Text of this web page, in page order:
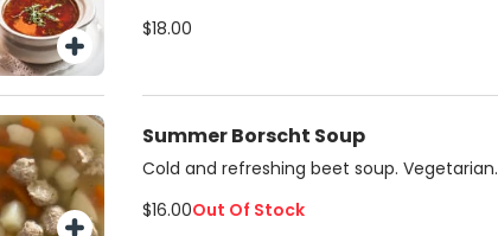
$18.00
Summer Borscht Soup
Cold and refreshing beet soup. Vegetarian.
$16.00Out Of Stock